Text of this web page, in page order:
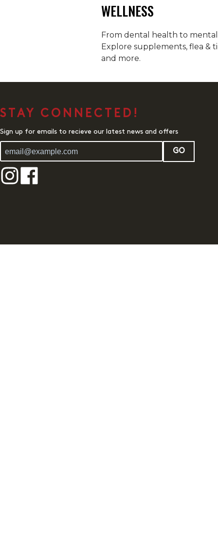
WELLNESS
From dental health to
Explore supplements, flea &
and more.
STAY CONNECTED!
Sign up for emails to recieve our latest news and offers
GO